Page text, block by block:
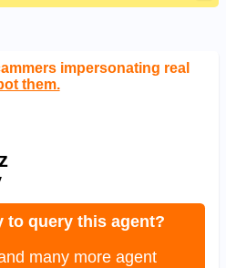
impersonating real
them.
to query this agent?
many more agent